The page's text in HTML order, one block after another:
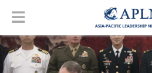
Special Reports:Behavioral Arms